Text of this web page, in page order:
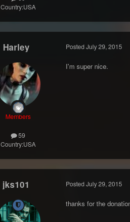
Country:USA
Harley
Members
59
Country:USA
Posted July 29, 2015
I'm super nice.
jks101 Posted July 29, 2015
thanks for the